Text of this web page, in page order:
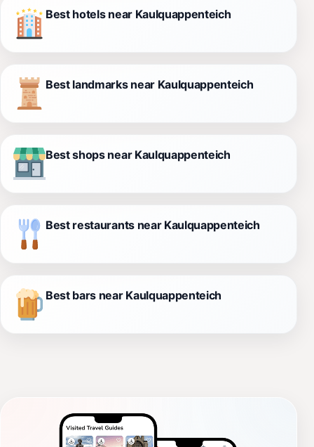
Best hotels near Kaulquappenteich
Best landmarks near Kaulquappenteich
Best shops near Kaulquappenteich
Best restaurants near Kaulquappenteich
Best bars near Kaulquappenteich